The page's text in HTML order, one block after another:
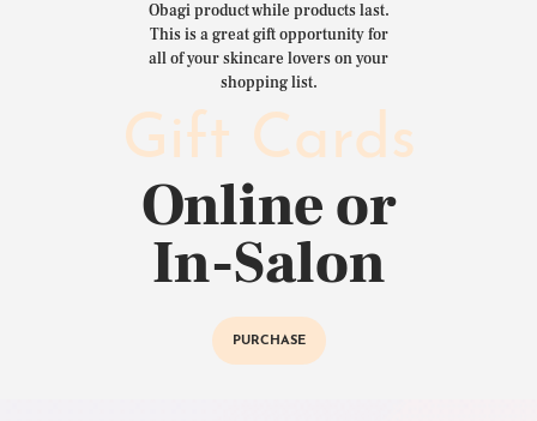
Obagi product while products last.
This is a great gift opportunity for
all of your skincare lovers on your
shopping list.
Gift Cards
Online or
In-Salon
PURCHASE